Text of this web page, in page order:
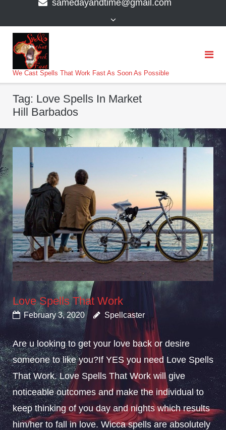
samedayandtime@gmail.com
We Cast Spells That Work Fast As Soon As Possible
Tag: Love Spells In Market
Hill Barbados
Love Spells That Work
February 3, 2020 Spellcaster
Are u looking to get your love back or desire
someone to like you?If YES you need Love Spells
That Work. Love Spells That Work will give
noticeable outcomes and make the individual to
keep thinking of you day and nights which results
him/her to fall in love. Wicca spells are absolutely